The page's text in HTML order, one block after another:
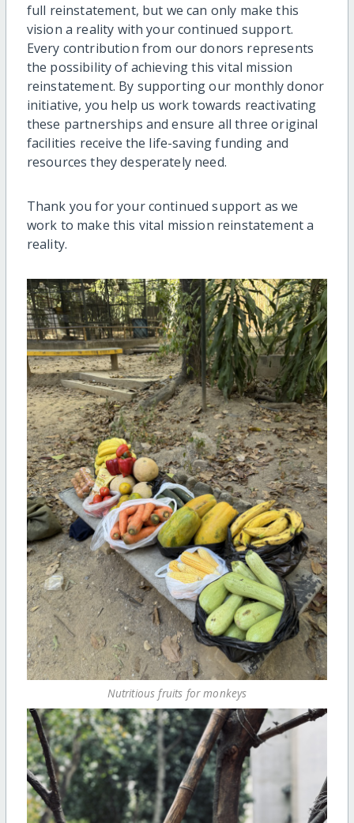
full reinstatement, but we can only make this
vision a reality with your continued support.
Every contribution from our donors represents
the possibility of achieving this vital mission
reinstatement. By supporting our monthly donor
initiative, you help us work towards reactivating
these partnerships and ensure all three original
facilities receive the life-saving funding and
resources they desperately need.
Thank you for your continued support as we
work to make this vital mission reinstatement a
reality.
Nutritious fruits for monkeys